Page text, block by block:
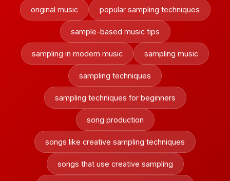
original music popular sampling techniques
sample-based music tips
sampling in modern music sampling music
sampling techniques
sampling techniques for beginners
song production
songs like creative sampling techniques
songs that use creative sampling